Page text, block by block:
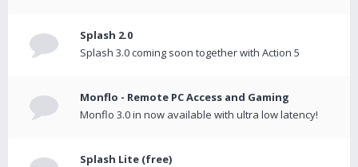
Splash 2.0
Splash 3.0 coming soon together with Action 5
Monflo - Remote PC Access and Gaming
Monflo 3.0 in now available with ultra low latency!
Splash Lite (free)